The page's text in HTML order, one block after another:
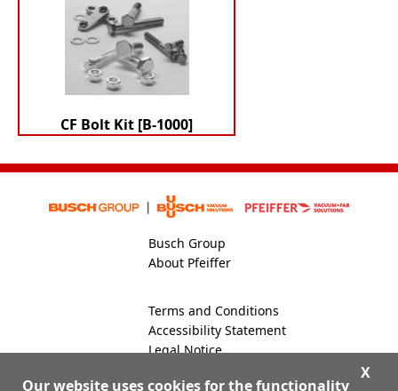
CF Bolt Kit [B-1000]
Busch Group
About Pfeiffer
Terms and Conditions
Accessibility Statement
Legal Notice
X
Our website uses cookies for the functionality